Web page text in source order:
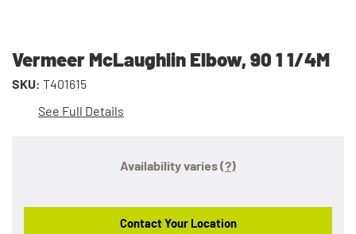
Vermeer McLaughlin Elbow, 90 1 1/4M
SKU: T401615
See Full Details
Availability varies(?)
Contact Your Location